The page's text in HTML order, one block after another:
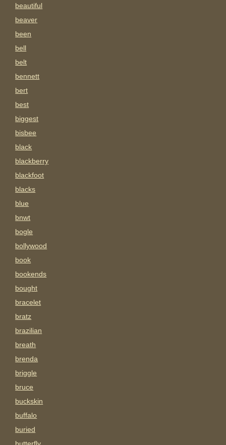
beautiful
beaver
been
bell
belt
bennett
bert
best
biggest
bisbee
black
blackberry
blackfoot
blacks
blue
bnwt
bogle
bollywood
book
bookends
bought
bracelet
bratz
brazilian
breath
brenda
briggle
bruce
buckskin
buffalo
buried